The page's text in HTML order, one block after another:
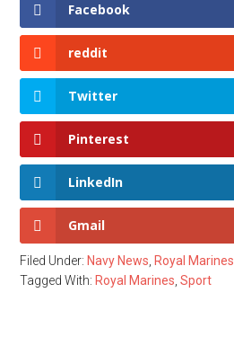
Facebook
reddit
Twitter
Pinterest
LinkedIn
Gmail
Filed Under: Navy News, Royal Marines
Tagged With: Royal Marines,Sport